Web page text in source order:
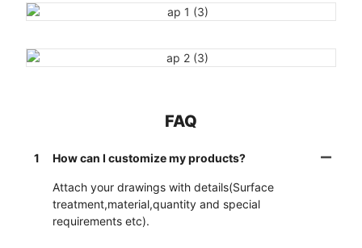
FAQ
1 How can I customize my products?
Attach your drawings with details(Surface
treatment,material,quantity and special
requirements etc).